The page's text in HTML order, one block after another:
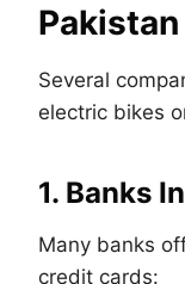
Several
electric bikes
1. Banks
Many banks
credit cards: